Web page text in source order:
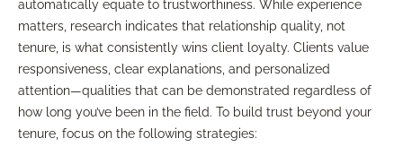
automatically equate to trustworthiness. While experience
matters, research indicates that relationship quality, not
tenure, is what consistently wins client loyalty. Clients value
responsiveness, clear explanations, and personalized
attention—qualities that can be demonstrated regardless of
how long you’ve been in the field. To build trust beyond your
tenure, focus on the following strategies: